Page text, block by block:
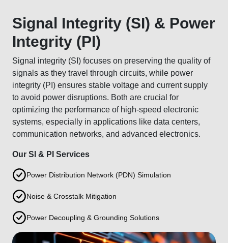
Signal Integrity (SI) & Power
Integrity (PI)
Signal integrity (SI) focuses on preserving the quality of
signals as they travel through circuits, while power
integrity (PI) ensures stable voltage and current supply
to avoid power disruptions. Both are crucial for
optimizing the performance of high-speed electronic
systems, especially in applications like data centers,
communication networks, and advanced electronics.
Our SI & PI Services
Power Distribution Network (PDN) Simulation
Noise & Crosstalk Mitigation
Power Decoupling & Grounding Solutions